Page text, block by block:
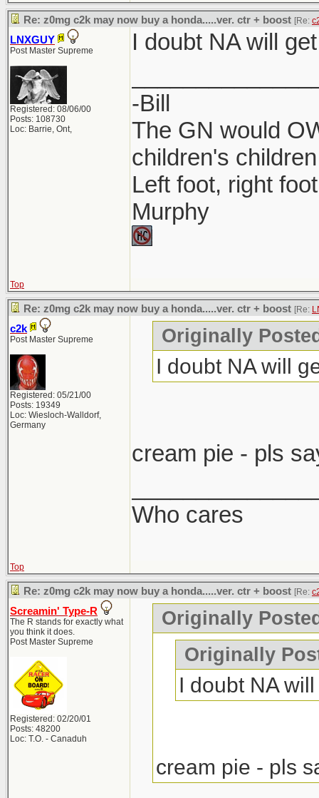
Re: z0mg c2k may now buy a honda.....ver. ctr + boost [Re:
LNXGUY
Post Master Supreme
Registered: 08/06/00
Posts: 108730
Loc: Barrie, Ont,
I doubt NA will
-Bill
The GN would
children's
Left foot, right
Murphy
Top
Re: z0mg c2k may now buy a honda.....ver. ctr + boost [Re:
c2k
Post Master Supreme
Registered: 05/21/00
Posts: 19349
Loc: Wiesloch-Walldorf,
Germany
Originally
I doubt NA will
cream pie - pls
Who cares
Top
Re: z0mg c2k may now buy a honda.....ver. ctr + boost [Re:
Screamin' Type-R
The R stands for exactly what
you think it does.
Post Master Supreme
Registered: 02/20/01
Posts: 48200
Loc: T.O. - Canaduh
Originally
Originally
I doubt NA
cream pie - pls